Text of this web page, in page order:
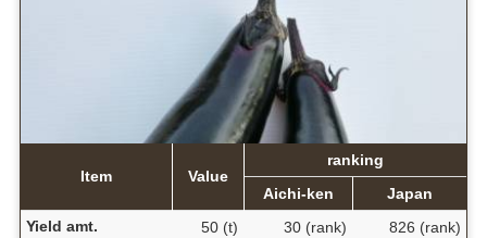
Item Value
ranking
Aichi-ken
Japan
Yield amt.
50 (t) 30 (rank)
826 (rank)